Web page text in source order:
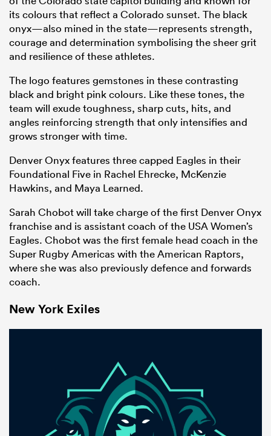
its colours that reflect a Colorado sunset. The black
onyx—also mined in the state—represents strength,
courage and determination symbolising the sheer grit
and resilience of these athletes.
The logo features gemstones in these contrasting
black and bright pink colours. Like these tones, the
team will exude toughness, sharp cuts, hits, and
angles reinforcing strength that only intensifies and
grows stronger with time.
Denver Onyx features three capped Eagles in their
Foundational Five in Rachel Ehrecke, McKenzie
Hawkins, and Maya Learned.
Sarah Chobot will take charge of the first Denver Onyx
franchise and is assistant coach of the USA Women’s
Eagles. Chobot was the first female head coach in the
Super Rugby Americas with the American Raptors,
where she was also previously defence and forwards
coach.
New York Exiles